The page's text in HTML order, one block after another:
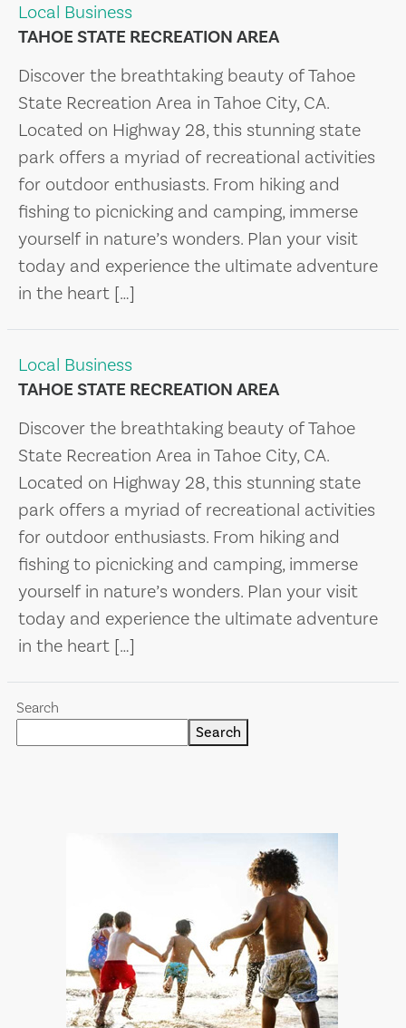
Local Business
TAHOE STATE RECREATION AREA
Discover the breathtaking beauty of Tahoe
State Recreation Area in Tahoe City, CA.
Located on Highway 28, this stunning state
park offers a myriad of recreational activities
for outdoor enthusiasts. From hiking and
fishing to picnicking and camping, immerse
yourself in nature’s wonders. Plan your visit
today and experience the ultimate adventure
in the heart […]
Local Business
TAHOE STATE RECREATION AREA
Discover the breathtaking beauty of Tahoe
State Recreation Area in Tahoe City, CA.
Located on Highway 28, this stunning state
park offers a myriad of recreational activities
for outdoor enthusiasts. From hiking and
fishing to picnicking and camping, immerse
yourself in nature’s wonders. Plan your visit
today and experience the ultimate adventure
in the heart […]
Search
Search